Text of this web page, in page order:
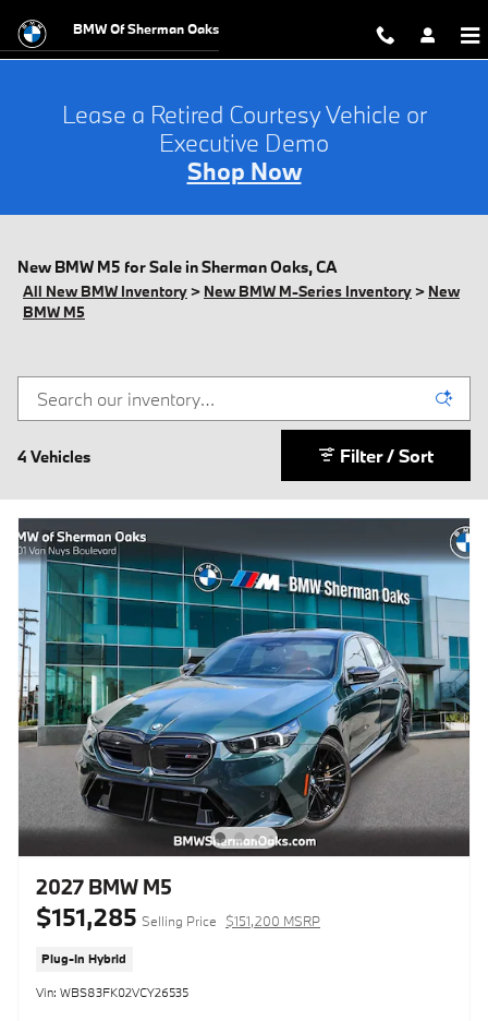
BMW Of Sherman Oaks
Lease a Retired Courtesy Vehicle or
Executive Demo
Shop Now
New BMW M5 for Sale in Sherman Oaks, CA
All New BMW Inventory> New BMW M-Series Inventory> New
BMW M5
4 Vehicles Filter / Sort
2027 BMW M5
$151,285 Selling Price $151,200 MSRP
Plug-In Hybrid
Vin: WBS83FK02VCY26535